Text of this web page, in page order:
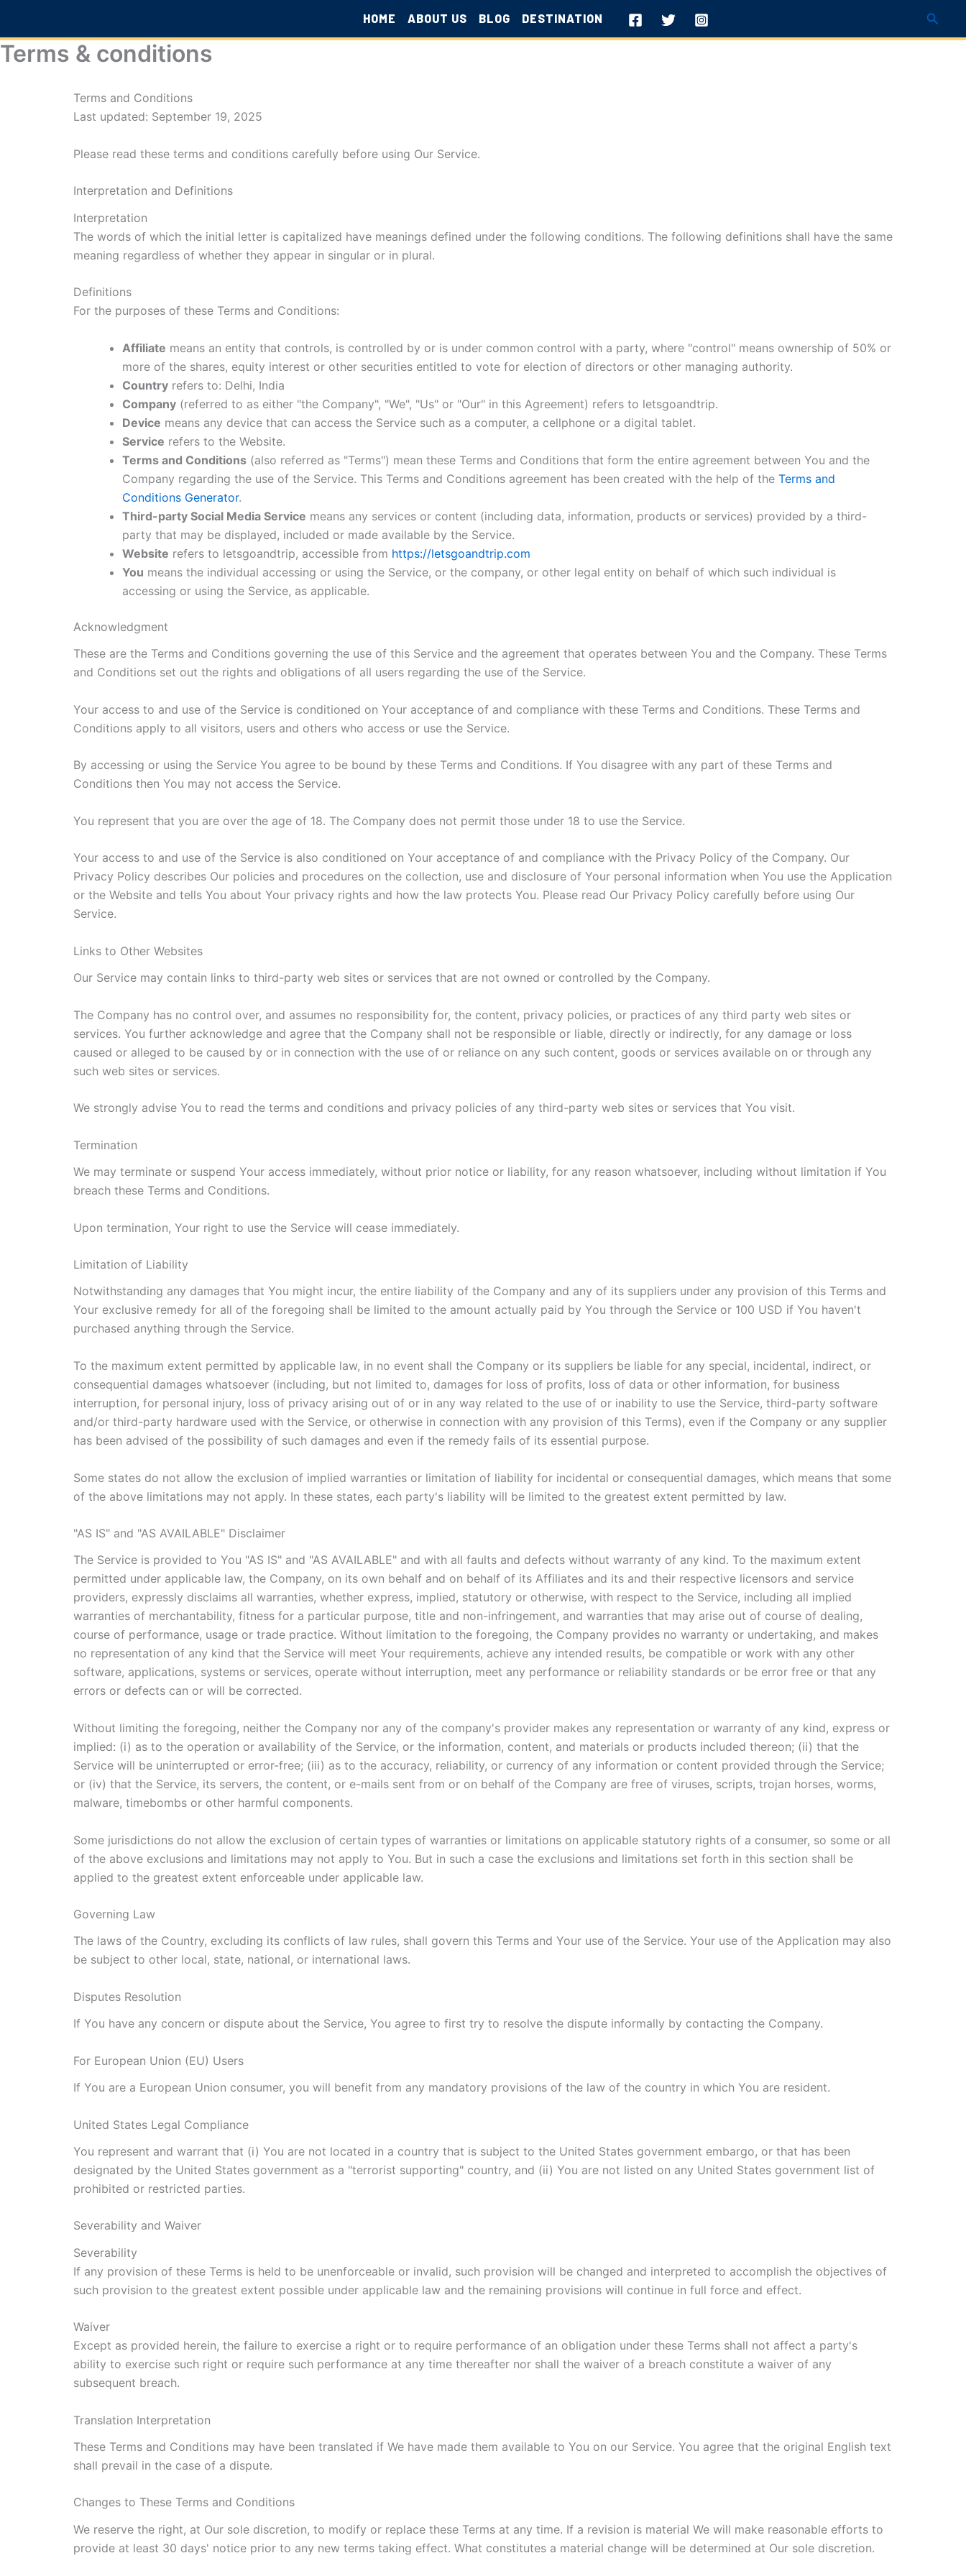
content
HOME ABOUT US BLOG DESTINATION
Terms & conditions
Terms and Conditions
Last updated: September 19, 2025
Please read these terms and conditions carefully before using Our Service.
Interpretation and Definitions
Interpretation
The words of which the initial letter is capitalized have meanings defined under the following conditions. The following definitions shall have the same
meaning regardless of whether they appear in singular or in plural.
Definitions
For the purposes of these Terms and Conditions:
Affiliate means an entity that controls, is controlled by or is under common control with a party, where "control" means ownership of 50% or
more of the shares, equity interest or other securities entitled to vote for election of directors or other managing authority.
Country refers to: Delhi, India
Company (referred to as either "the Company", "We", "Us" or "Our" in this Agreement) refers to letsgoandtrip.
Device means any device that can access the Service such as a computer, a cellphone or a digital tablet.
Service refers to the Website.
Terms and Conditions (also referred as "Terms") mean these Terms and Conditions that form the entire agreement between You and the
Company regarding the use of the Service. This Terms and Conditions agreement has been created with the help of the Terms and
Conditions Generator.
Third-party Social Media Service means any services or content (including data, information, products or services) provided by a third-
party that may be displayed, included or made available by the Service.
Website refers to letsgoandtrip, accessible from https://letsgoandtrip.com
You means the individual accessing or using the Service, or the company, or other legal entity on behalf of which such individual is
accessing or using the Service, as applicable.
Acknowledgment
These are the Terms and Conditions governing the use of this Service and the agreement that operates between You and the Company. These Terms
and Conditions set out the rights and obligations of all users regarding the use of the Service.
Your access to and use of the Service is conditioned on Your acceptance of and compliance with these Terms and Conditions. These Terms and
Conditions apply to all visitors, users and others who access or use the Service.
By accessing or using the Service You agree to be bound by these Terms and Conditions. If You disagree with any part of these Terms and
Conditions then You may not access the Service.
You represent that you are over the age of 18. The Company does not permit those under 18 to use the Service.
Your access to and use of the Service is also conditioned on Your acceptance of and compliance with the Privacy Policy of the Company. Our
Privacy Policy describes Our policies and procedures on the collection, use and disclosure of Your personal information when You use the Application
or the Website and tells You about Your privacy rights and how the law protects You. Please read Our Privacy Policy carefully before using Our
Service.
Links to Other Websites
Our Service may contain links to third-party web sites or services that are not owned or controlled by the Company.
The Company has no control over, and assumes no responsibility for, the content, privacy policies, or practices of any third party web sites or
services. You further acknowledge and agree that the Company shall not be responsible or liable, directly or indirectly, for any damage or loss
caused or alleged to be caused by or in connection with the use of or reliance on any such content, goods or services available on or through any
such web sites or services.
We strongly advise You to read the terms and conditions and privacy policies of any third-party web sites or services that You visit.
Termination
We may terminate or suspend Your access immediately, without prior notice or liability, for any reason whatsoever, including without limitation if You
breach these Terms and Conditions.
Upon termination, Your right to use the Service will cease immediately.
Limitation of Liability
Notwithstanding any damages that You might incur, the entire liability of the Company and any of its suppliers under any provision of this Terms and
Your exclusive remedy for all of the foregoing shall be limited to the amount actually paid by You through the Service or 100 USD if You haven't
purchased anything through the Service.
To the maximum extent permitted by applicable law, in no event shall the Company or its suppliers be liable for any special, incidental, indirect, or
consequential damages whatsoever (including, but not limited to, damages for loss of profits, loss of data or other information, for business
interruption, for personal injury, loss of privacy arising out of or in any way related to the use of or inability to use the Service, third-party software
and/or third-party hardware used with the Service, or otherwise in connection with any provision of this Terms), even if the Company or any supplier
has been advised of the possibility of such damages and even if the remedy fails of its essential purpose.
Some states do not allow the exclusion of implied warranties or limitation of liability for incidental or consequential damages, which means that some
of the above limitations may not apply. In these states, each party's liability will be limited to the greatest extent permitted by law.
"AS IS" and "AS AVAILABLE" Disclaimer
The Service is provided to You "AS IS" and "AS AVAILABLE" and with all faults and defects without warranty of any kind. To the maximum extent
permitted under applicable law, the Company, on its own behalf and on behalf of its Affiliates and its and their respective licensors and service
providers, expressly disclaims all warranties, whether express, implied, statutory or otherwise, with respect to the Service, including all implied
warranties of merchantability, fitness for a particular purpose, title and non-infringement, and warranties that may arise out of course of dealing,
course of performance, usage or trade practice. Without limitation to the foregoing, the Company provides no warranty or undertaking, and makes
no representation of any kind that the Service will meet Your requirements, achieve any intended results, be compatible or work with any other
software, applications, systems or services, operate without interruption, meet any performance or reliability standards or be error free or that any
errors or defects can or will be corrected.
Without limiting the foregoing, neither the Company nor any of the company's provider makes any representation or warranty of any kind, express or
implied: (i) as to the operation or availability of the Service, or the information, content, and materials or products included thereon; (ii) that the
Service will be uninterrupted or error-free; (iii) as to the accuracy, reliability, or currency of any information or content provided through the Service;
or (iv) that the Service, its servers, the content, or e-mails sent from or on behalf of the Company are free of viruses, scripts, trojan horses, worms,
malware, timebombs or other harmful components.
Some jurisdictions do not allow the exclusion of certain types of warranties or limitations on applicable statutory rights of a consumer, so some or all
of the above exclusions and limitations may not apply to You. But in such a case the exclusions and limitations set forth in this section shall be
applied to the greatest extent enforceable under applicable law.
Governing Law
The laws of the Country, excluding its conflicts of law rules, shall govern this Terms and Your use of the Service. Your use of the Application may also
be subject to other local, state, national, or international laws.
Disputes Resolution
If You have any concern or dispute about the Service, You agree to first try to resolve the dispute informally by contacting the Company.
For European Union (EU) Users
If You are a European Union consumer, you will benefit from any mandatory provisions of the law of the country in which You are resident.
United States Legal Compliance
You represent and warrant that (i) You are not located in a country that is subject to the United States government embargo, or that has been
designated by the United States government as a "terrorist supporting" country, and (ii) You are not listed on any United States government list of
prohibited or restricted parties.
Severability and Waiver
Severability
If any provision of these Terms is held to be unenforceable or invalid, such provision will be changed and interpreted to accomplish the objectives of
such provision to the greatest extent possible under applicable law and the remaining provisions will continue in full force and effect.
Waiver
Except as provided herein, the failure to exercise a right or to require performance of an obligation under these Terms shall not affect a party's
ability to exercise such right or require such performance at any time thereafter nor shall the waiver of a breach constitute a waiver of any
subsequent breach.
Translation Interpretation
These Terms and Conditions may have been translated if We have made them available to You on our Service. You agree that the original English text
shall prevail in the case of a dispute.
Changes to These Terms and Conditions
We reserve the right, at Our sole discretion, to modify or replace these Terms at any time. If a revision is material We will make reasonable efforts to
provide at least 30 days' notice prior to any new terms taking effect. What constitutes a material change will be determined at Our sole discretion.